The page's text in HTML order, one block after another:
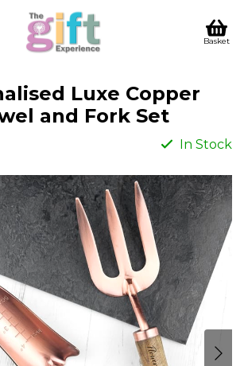
Basket
Luxe Copper
and Fork Set
In Stock